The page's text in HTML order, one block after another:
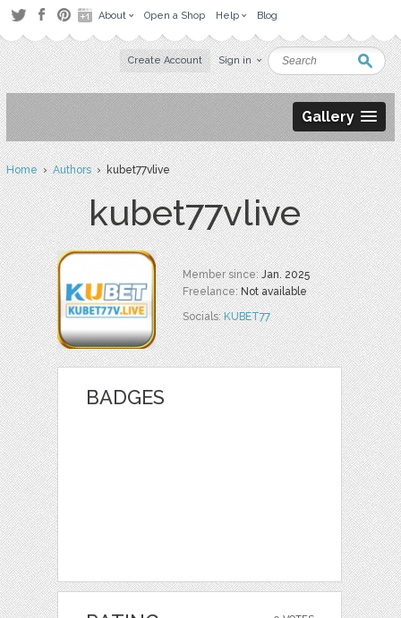
About Open a Shop Help Blog
Create Account Sign in
Gallery
Home›Authors› kubet77vlive
kubet77vlive
Member since:Jan. 2025
Freelance:Not available
Socials:KUBET77
BADGES